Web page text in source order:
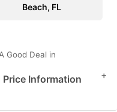
Beach, FL
Good Deal in
Price Information
+